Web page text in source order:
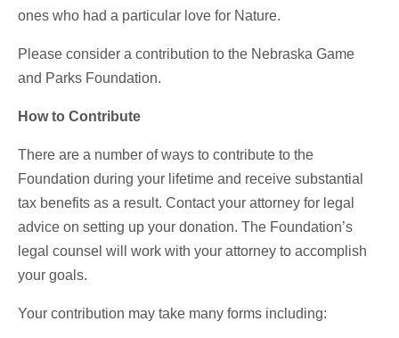
ones who had a particular love for Nature.
Please consider a contribution to the Nebraska Game
and Parks Foundation.
How to Contribute
There are a number of ways to contribute to the
Foundation during your lifetime and receive substantial
tax benefits as a result. Contact your attorney for legal
advice on setting up your donation. The Foundation’s
legal counsel will work with your attorney to accomplish
your goals.
Your contribution may take many forms including: